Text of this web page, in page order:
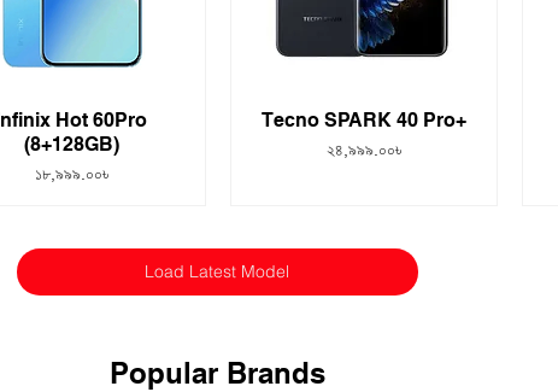
Infinix Hot 60Pro
(8+128GB)
Price
১৮,৯৯৯.০০৳
Tecno SPARK 40 Pro+
Price
২৪,৯৯৯.০০৳
Load Latest Model
Popular Brands